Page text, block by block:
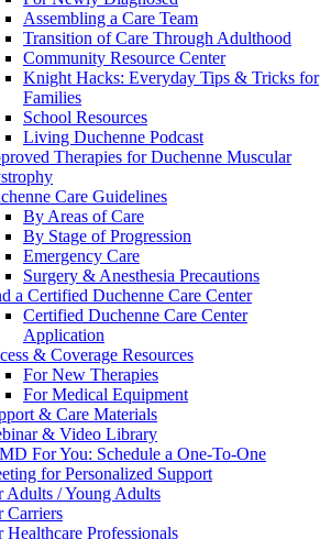
Assembling a Care Team
Transition of Care Through Adulthood
Community Resource Center
Knight Hacks: Everyday Tips & Tricks for
Families
School Resources
Living Duchenne Podcast
Therapies for Duchenne Muscular
Care Guidelines
By Areas of Care
By Stage of Progression
Emergency Care
Surgery & Anesthesia Precautions
a Certified Duchenne Care Center
Certified Duchenne Care Center
Application
& Coverage Resources
For New Therapies
For Medical Equipment
& Care Materials
& Video Library
For You: Schedule a One-To-One
for Personalized Support
Adults / Young Adults
Carriers
Healthcare Professionals